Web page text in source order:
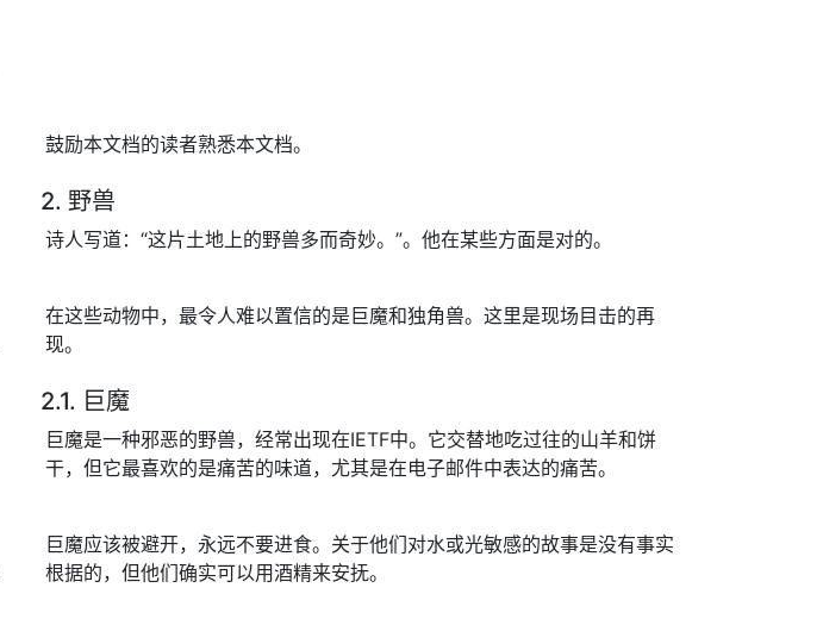
鼓励本文档的读者熟悉本文档。
2. 野兽
诗人写道：“这片土地上的野兽多而奇妙。”。他在某些方面是对的。
在这些动物中，最令人难以置信的是巨魔和独角兽。这里是现场目击的再
现。
2.1. 巨魔
巨魔是一种邪恶的野兽，经常出现在IETF中。它交替地吃过往的山羊和饼
干，但它最喜欢的是痛苦的味道，尤其是在电子邮件中表达的痛苦。
巨魔应该被避开，永远不要进食。关于他们对水或光敏感的故事是没有事实
根据的，但他们确实可以用酒精来安抚。